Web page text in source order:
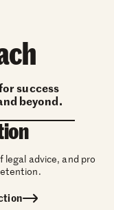
success
beyond.
advice, and pro